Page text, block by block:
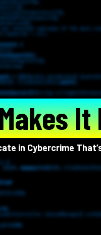
in Cybercrime